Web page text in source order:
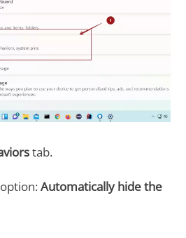
tab.
option:Automatically hide the